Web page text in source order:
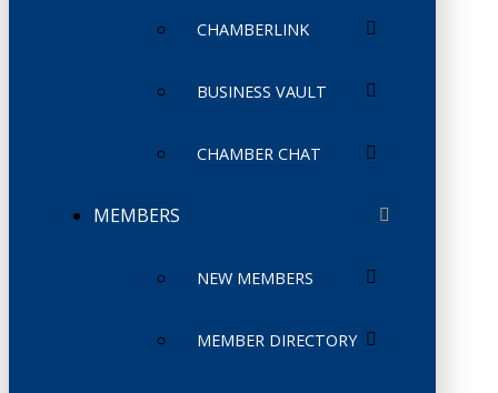
CHAMBERLINK
BUSINESS VAULT
CHAMBER CHAT
MEMBERS
NEW MEMBERS
MEMBER DIRECTORY